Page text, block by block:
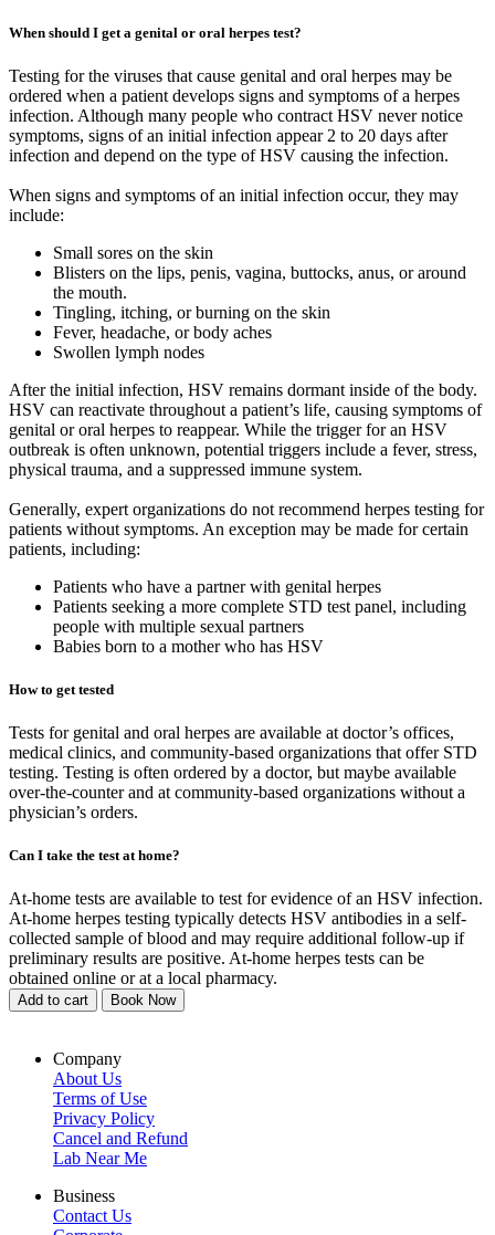
When should I get a genital or oral herpes test?
Testing for the viruses that cause genital and oral herpes may be
ordered when a patient develops signs and symptoms of a herpes
infection. Although many people who contract HSV never notice
symptoms, signs of an initial infection appear 2 to 20 days after
infection and depend on the type of HSV causing the infection.
When signs and symptoms of an initial infection occur, they may
include:
Small sores on the skin
Blisters on the lips, penis, vagina, buttocks, anus, or around
the mouth.
Tingling, itching, or burning on the skin
Fever, headache, or body aches
Swollen lymph nodes
After the initial infection, HSV remains dormant inside of the body.
HSV can reactivate throughout a patient’s life, causing symptoms of
genital or oral herpes to reappear. While the trigger for an HSV
outbreak is often unknown, potential triggers include a fever, stress,
physical trauma, and a suppressed immune system.
Generally, expert organizations do not recommend herpes testing for
patients without symptoms. An exception may be made for certain
patients, including:
Patients who have a partner with genital herpes
Patients seeking a more complete STD test panel, including
people with multiple sexual partners
Babies born to a mother who has HSV
How to get tested
Tests for genital and oral herpes are available at doctor’s offices,
medical clinics, and community-based organizations that offer STD
testing. Testing is often ordered by a doctor, but maybe available
over-the-counter and at community-based organizations without a
physician’s orders.
Can I take the test at home?
At-home tests are available to test for evidence of an HSV infection.
At-home herpes testing typically detects HSV antibodies in a self-
collected sample of blood and may require additional follow-up if
preliminary results are positive. At-home herpes tests can be
obtained online or at a local pharmacy.
Add to cart Book Now
Company
About Us
Terms of Use
Privacy Policy
Cancel and Refund
Lab Near Me
Business
Contact Us